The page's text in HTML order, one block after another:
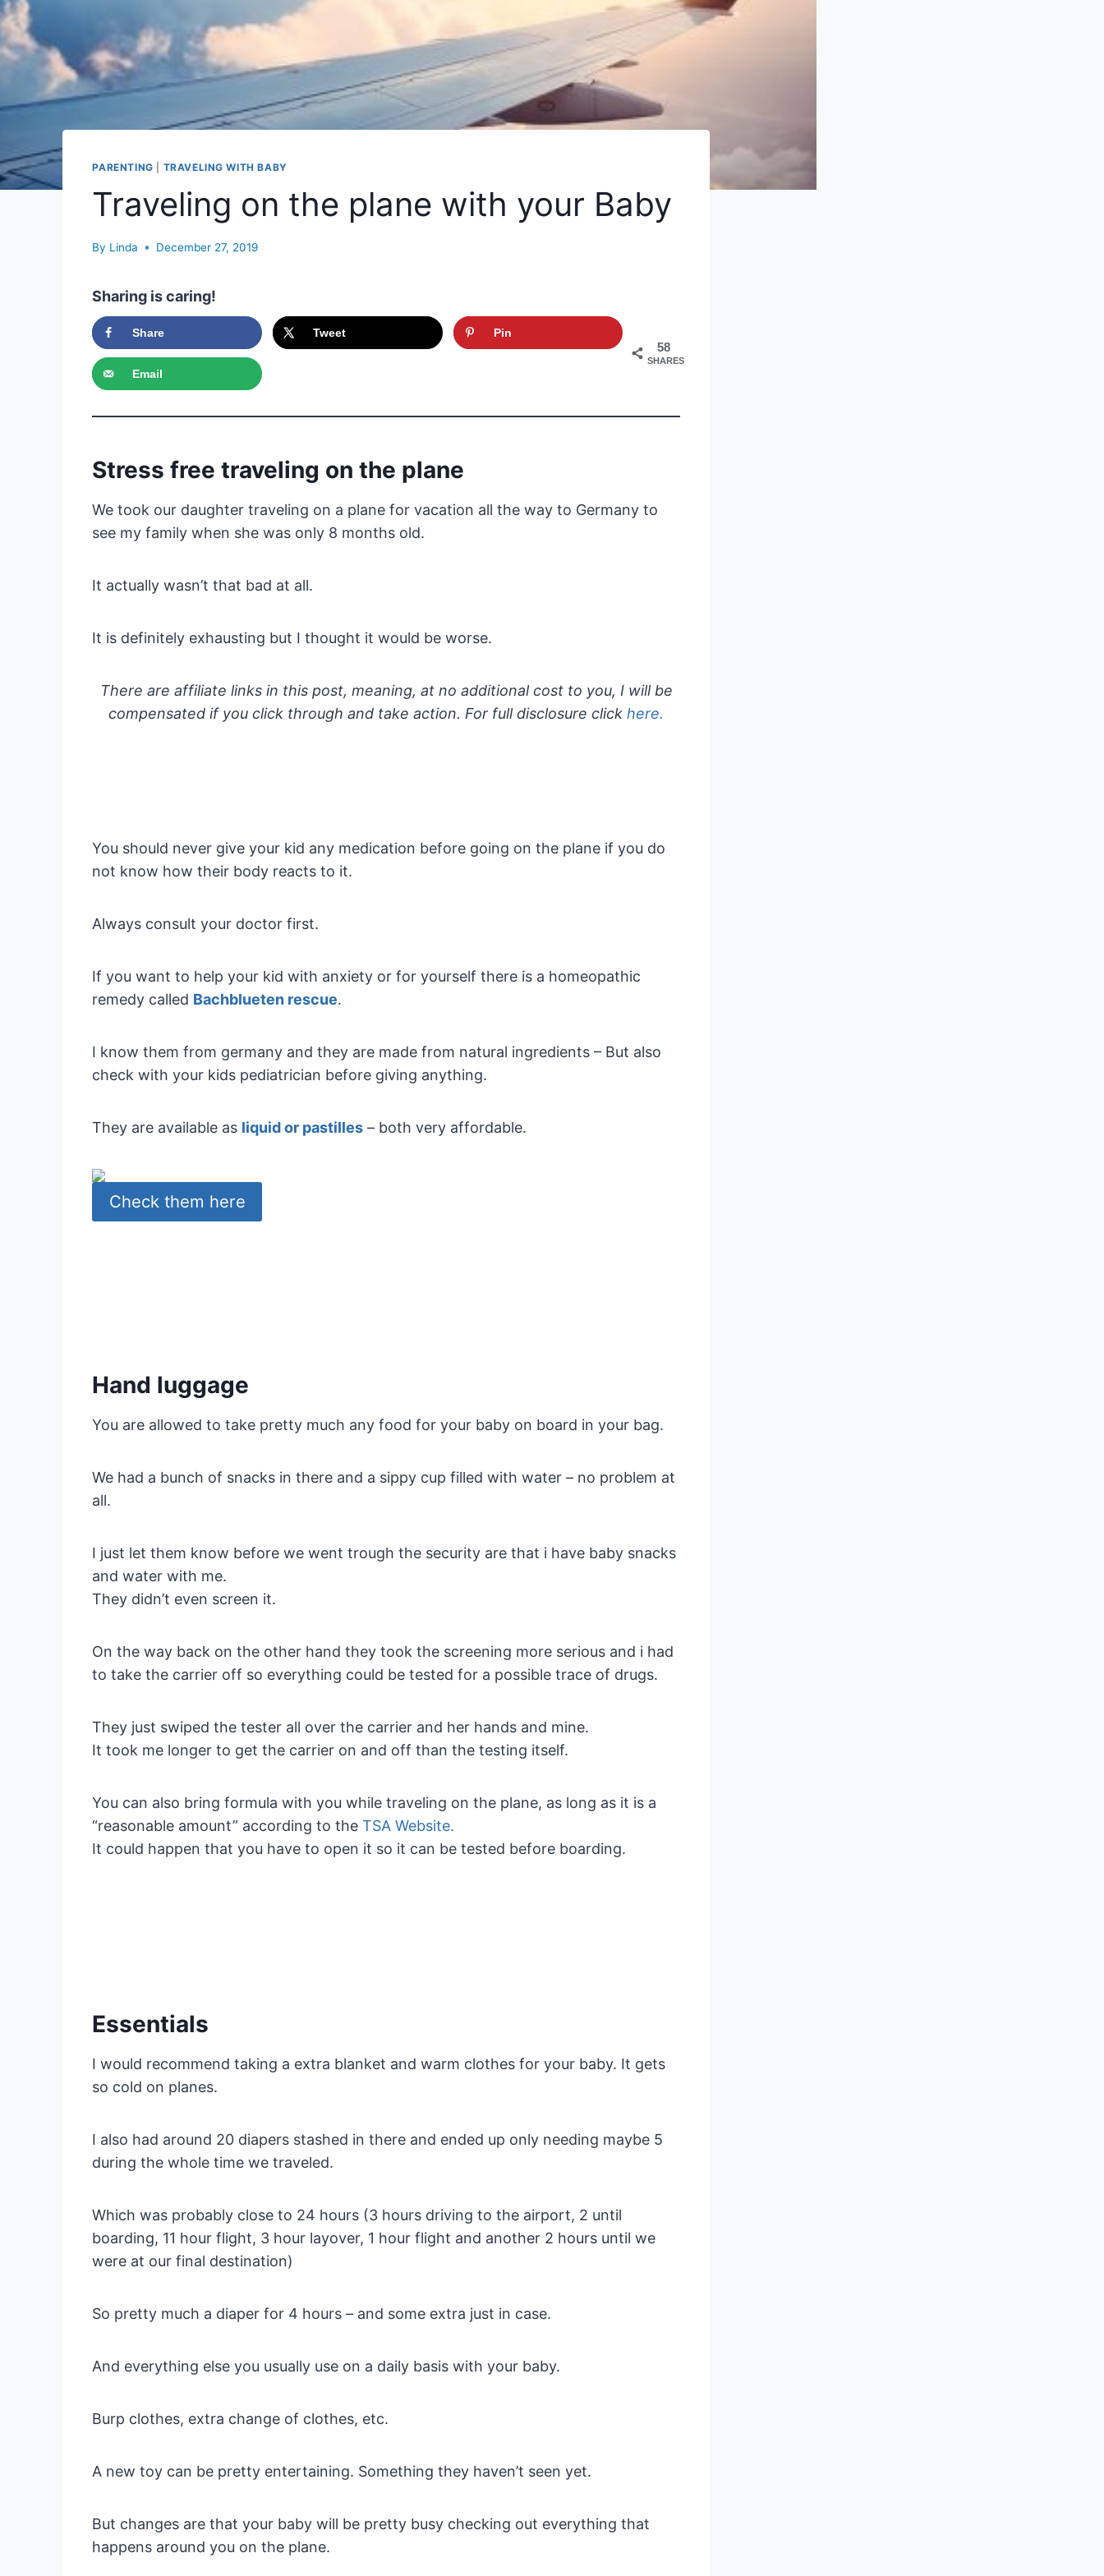
PARENTING TRAVELING WITH BABY
Traveling on the plane with your Baby
By Linda December 27, 2019
Sharing is caring!
58
SHARES
Share Tweet Pin
Email
Stress free traveling on the plane
We took our daughter traveling on a plane for vacation all the way to Germany to
see my family when she was only 8 months old.
It actually wasn’t that bad at all.
It is definitely exhausting but I thought it would be worse.
There are affiliate links in this post, meaning, at no additional cost to you, I will be
compensated if you click through and take action. For full disclosure clickhere.
You should never give your kid any medication before going on the plane if you do
not know how their body reacts to it.
Always consult your doctor first.
If you want to help your kid with anxiety or for yourself there is a homeopathic
remedy called Bachblueten rescue.
I know them from germany and they are made from natural ingredients – But also
check with your kids pediatrician before giving anything.
They are available as liquid or pastilles – both very affordable.
Check them here
Hand luggage
You are allowed to take pretty much any food for your baby on board in your bag.
We had a bunch of snacks in there and a sippy cup filled with water – no problem at
all.
I just let them know before we went trough the security are that i have baby snacks
and water with me.
They didn’t even screen it.
On the way back on the other hand they took the screening more serious and i had
to take the carrier off so everything could be tested for a possible trace of drugs.
They just swiped the tester all over the carrier and her hands and mine.
It took me longer to get the carrier on and off than the testing itself.
You can also bring formula with you while traveling on the plane, as long as it is a
“reasonable amount” according to theTSA Website.
It could happen that you have to open it so it can be tested before boarding.
Essentials
I would recommend taking a extra blanket and warm clothes for your baby. It gets
so cold on planes.
I also had around 20 diapers stashed in there and ended up only needing maybe 5
during the whole time we traveled.
Which was probably close to 24 hours (3 hours driving to the airport, 2 until
boarding, 11 hour flight, 3 hour layover, 1 hour flight and another 2 hours until we
were at our final destination)
So pretty much a diaper for 4 hours – and some extra just in case.
And everything else you usually use on a daily basis with your baby.
Burp clothes, extra change of clothes, etc.
A new toy can be pretty entertaining. Something they haven’t seen yet.
But changes are that your baby will be pretty busy checking out everything that
happens around you on the plane.